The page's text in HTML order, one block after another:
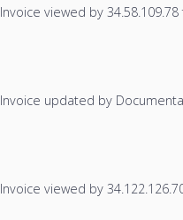
Invoice viewed by
Invoice updated by
Invoice viewed by